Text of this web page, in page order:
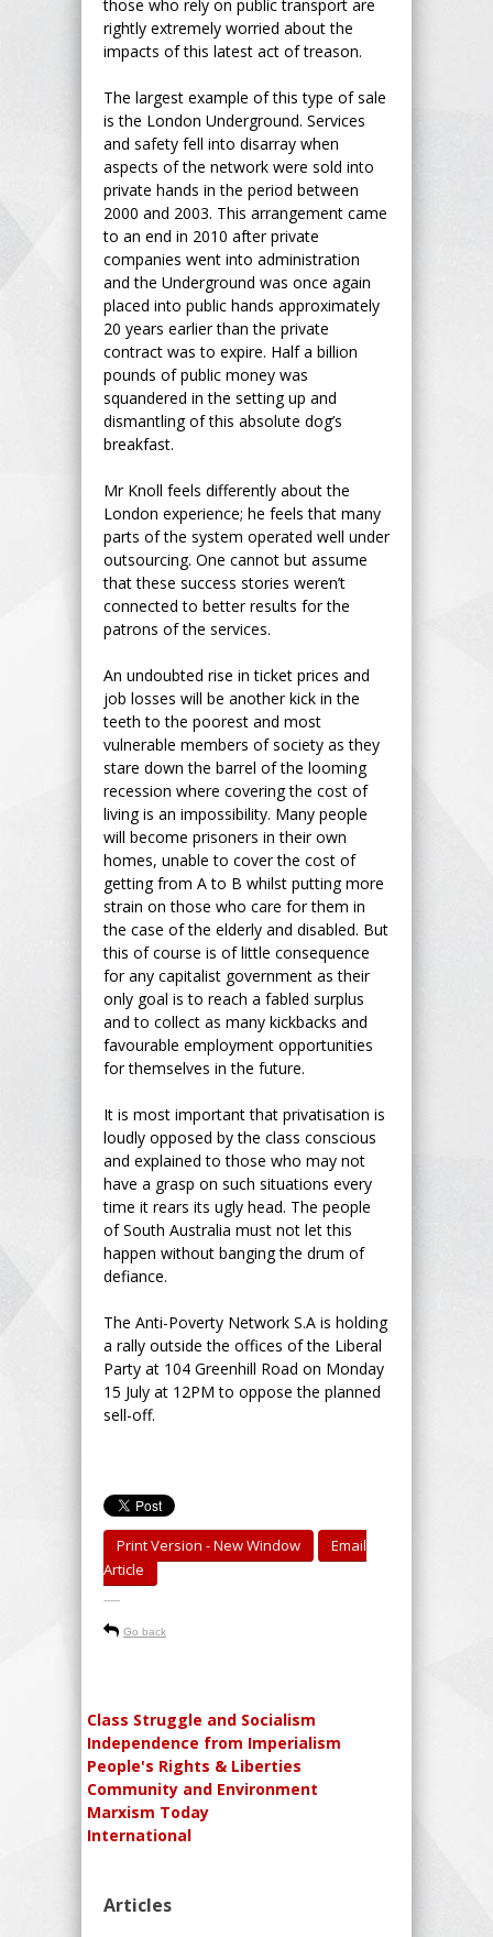
those who rely on public transport are
rightly extremely worried about the
impacts of this latest act of treason.
The largest example of this type of sale
is the London Underground. Services
and safety fell into disarray when
aspects of the network were sold into
private hands in the period between
2000 and 2003. This arrangement came
to an end in 2010 after private
companies went into administration
and the Underground was once again
placed into public hands approximately
20 years earlier than the private
contract was to expire. Half a billion
pounds of public money was
squandered in the setting up and
dismantling of this absolute dog’s
breakfast.
Mr Knoll feels differently about the
London experience; he feels that many
parts of the system operated well under
outsourcing. One cannot but assume
that these success stories weren’t
connected to better results for the
patrons of the services.
An undoubted rise in ticket prices and
job losses will be another kick in the
teeth to the poorest and most
vulnerable members of society as they
stare down the barrel of the looming
recession where covering the cost of
living is an impossibility. Many people
will become prisoners in their own
homes, unable to cover the cost of
getting from A to B whilst putting more
strain on those who care for them in
the case of the elderly and disabled. But
this of course is of little consequence
for any capitalist government as their
only goal is to reach a fabled surplus
and to collect as many kickbacks and
favourable employment opportunities
for themselves in the future.
It is most important that privatisation is
loudly opposed by the class conscious
and explained to those who may not
have a grasp on such situations every
time it rears its ugly head. The people
of South Australia must not let this
happen without banging the drum of
defiance.
The Anti-Poverty Network S.A is holding
a rally outside the offices of the Liberal
Party at 104 Greenhill Road on Monday
15 July at 12PM to oppose the planned
sell-off.
Print Version - New Window
Email
Article
-----
Go back
Class Struggle and Socialism
Independence from Imperialism
People's Rights & Liberties
Community and Environment
Marxism Today
International
Articles